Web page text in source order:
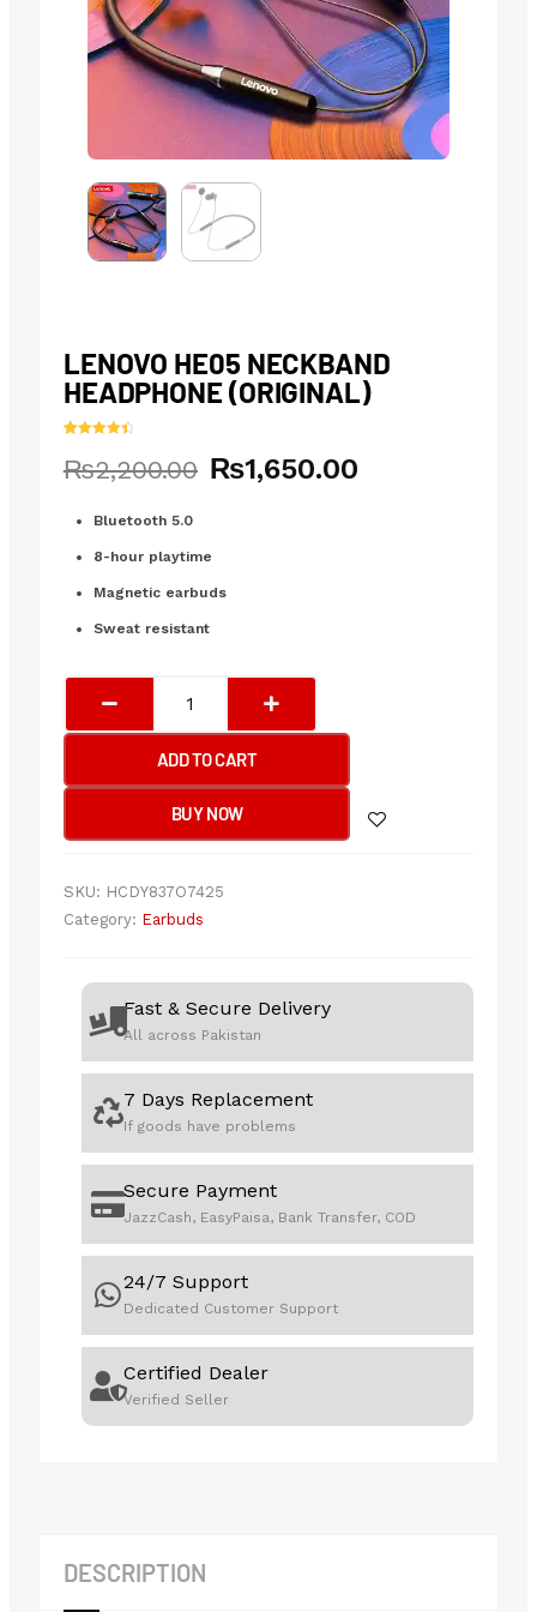
LENOVO HE05 NECKBAND
HEADPHONE (ORIGINAL)
out of 5
based on
₨2,200.00
Original
was:
₨2,200.00.
₨1,650.00
Current
is:
₨1,650.00.
Bluetooth 5.0
8-hour playtime
Magnetic earbuds
Sweat resistant
He05
Neckband
Headphone
quantity
ADD TO CART
BUY NOW
SKU: HCDY837O7425
Category: Earbuds
Fast & Secure Delivery
All across Pakistan
7 Days Replacement
If goods have problems
Secure Payment
JazzCash, EasyPaisa, Bank Transfer, COD
24/7 Support
Dedicated Customer Support
Certified Dealer
Verified Seller
DESCRIPTION